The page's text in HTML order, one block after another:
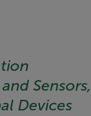
Sensors,
Devices